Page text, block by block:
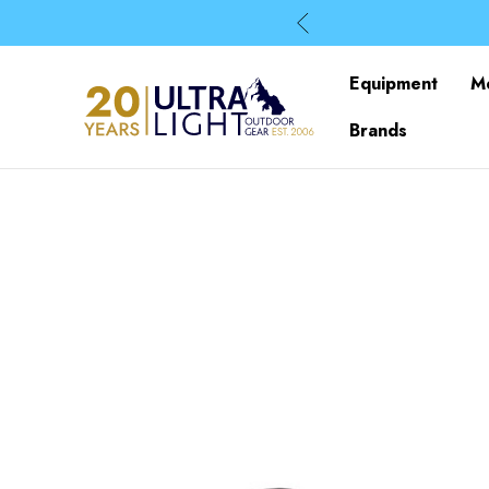
Equipment
Brands